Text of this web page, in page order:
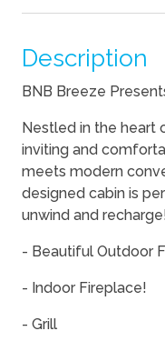
Description
BNB Breeze
Nestled in the heart
inviting and
meets modern
designed cabin is
unwind and
- Beautiful Outdoor
- Indoor Fireplace!
- Grill